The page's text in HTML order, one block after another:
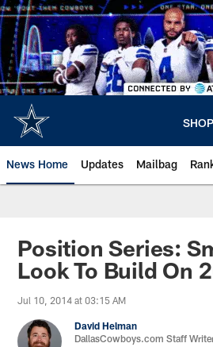
Skip
to
main
content
SHOP
News Home Updates Mailbag
Position Series:
Look To Build On
Jul 10, 2014 at 03:15 AM
David Helman
DallasCowboys.com Staff